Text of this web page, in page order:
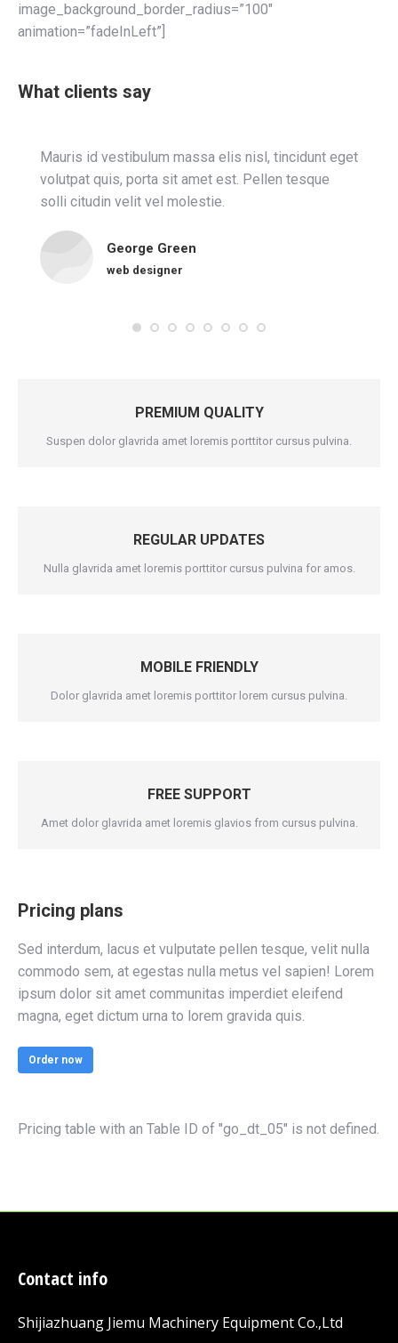
image_background_border_radius=”100″
animation=”fadeInLeft”]
What clients say
Mauris id vestibulum massa elis nisl, tincidunt eget
volutpat quis, porta sit amet est. Pellen tesque
solli citudin velit vel molestie.
George Green
web designer
PREMIUM QUALITY
Suspen dolor glavrida amet loremis porttitor cursus pulvina.
REGULAR UPDATES
Nulla glavrida amet loremis porttitor cursus pulvina for amos.
MOBILE FRIENDLY
Dolor glavrida amet loremis porttitor lorem cursus pulvina.
FREE SUPPORT
Amet dolor glavrida amet loremis glavios from cursus pulvina.
Pricing plans
Sed interdum, lacus et vulputate pellen tesque, velit nulla
commodo sem, at egestas nulla metus vel sapien! Lorem
ipsum dolor sit amet communitas imperdiet eleifend
magna, eget dictum urna to lorem gravida quis.
Order now
Pricing table with an Table ID of "go_dt_05" is not defined.
Contact info
Shijiazhuang Jiemu Machinery Equipment Co.,Ltd